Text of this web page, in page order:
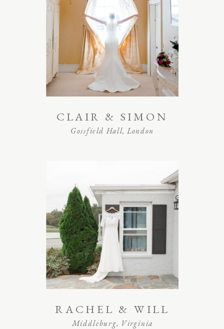
CLAIR & SIMON
Gossfield Hall, London
RACHEL & WILL
Middleburg, Virginia